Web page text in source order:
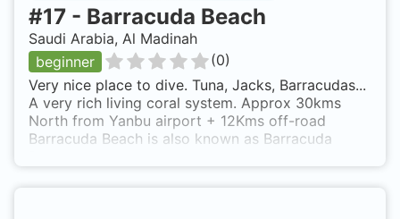
#17 - Barracuda Beach
Saudi Arabia, Al Madinah
beginner
(0)
Very nice place to dive. Tuna, Jacks, Barracudas...
A very rich living coral system. Approx 30kms
North from Yanbu airport + 12Kms off-road
Barracuda Beach is also known as Barracuda